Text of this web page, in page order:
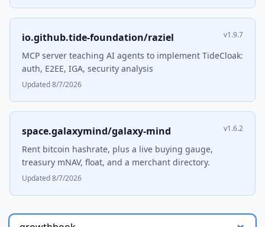
io.github.tide-foundation/raziel v1.9.7
MCP server teaching AI agents to implement TideCloak:
auth, E2EE, IGA, security analysis
Updated 8/7/2026
space.galaxymind/galaxy-mind v1.6.2
Rent bitcoin hashrate, plus a live buying gauge,
treasury mNAV, float, and a merchant directory.
Updated 8/7/2026